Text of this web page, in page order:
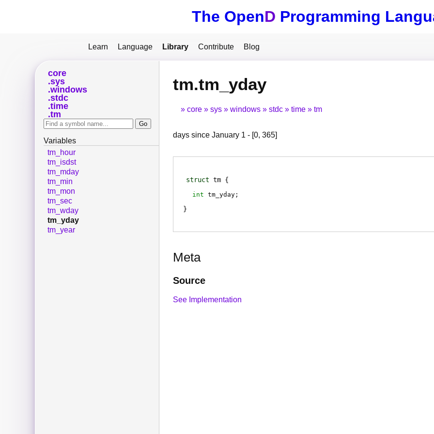
The OpenD Programming
Learn Language Library Contribute Blog
tm.tm_yday
core sys windows stdc time tm
days since January 1 - [0, 365]
struct tm
int tm_yday ;
Meta
Source
See Implementation
core
sys
windows
stdc
time
tm
Variables
tm_hour
tm_isdst
tm_mday
tm_min
tm_mon
tm_sec
tm_wday
tm_yday
tm_year